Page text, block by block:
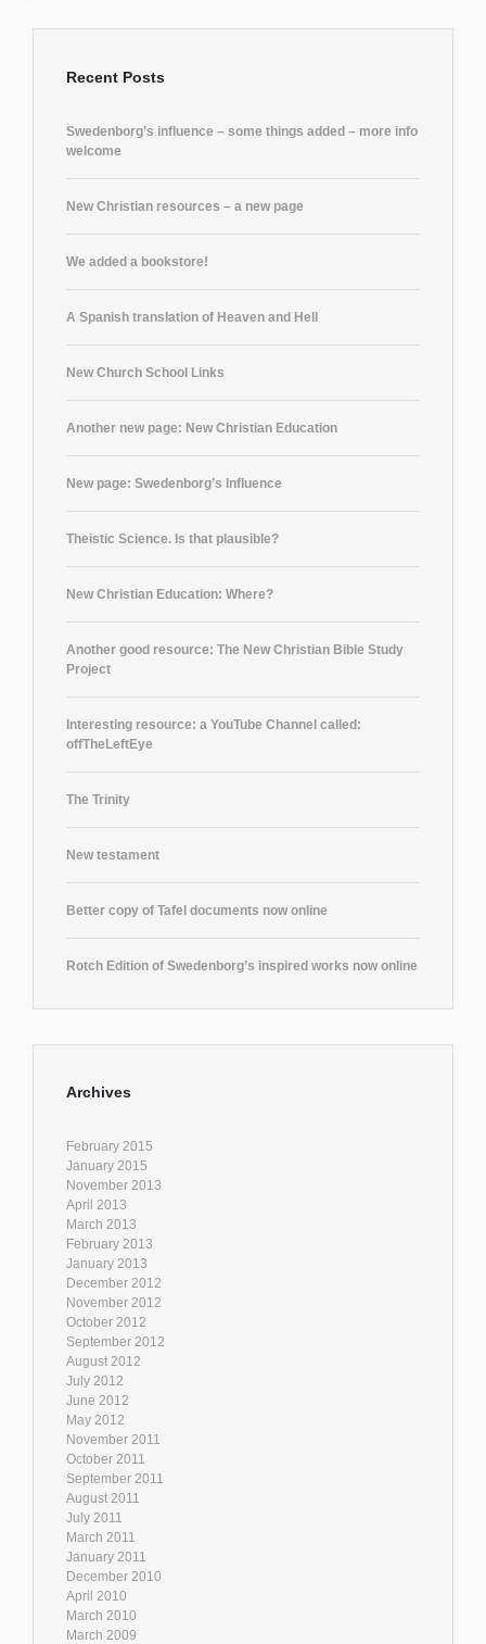
Recent Posts
Swedenborg’s influence – some things added – more info
welcome
New Christian resources – a new page
We added a bookstore!
A Spanish translation of Heaven and Hell
New Church School Links
Another new page: New Christian Education
New page: Swedenborg’s Influence
Theistic Science. Is that plausible?
New Christian Education: Where?
Another good resource: The New Christian Bible Study
Project
Interesting resource: a YouTube Channel called:
offTheLeftEye
The Trinity
New testament
Better copy of Tafel documents now online
Rotch Edition of Swedenborg’s inspired works now online
Archives
February 2015
January 2015
November 2013
April 2013
March 2013
February 2013
January 2013
December 2012
November 2012
October 2012
September 2012
August 2012
July 2012
June 2012
May 2012
November 2011
October 2011
September 2011
August 2011
July 2011
March 2011
January 2011
December 2010
April 2010
March 2010
March 2009